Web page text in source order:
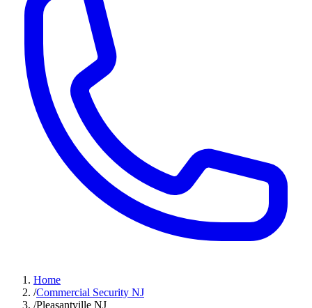
Home
/Commercial Security NJ
/Pleasantville NJ